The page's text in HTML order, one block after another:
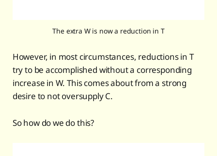
The extra W is now a reduction in T
However, in most circumstances, reductions in T
try to be accomplished without a corresponding
increase in W. This comes about from a strong
desire to not oversupply C.
So how do we do this?